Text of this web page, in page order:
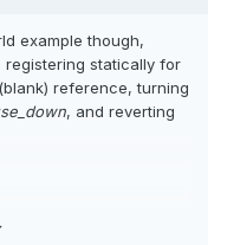
example though,
registering statically for
reference, turning
, and reverting